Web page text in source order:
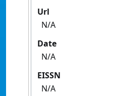
Url
N/A
Date
N/A
EISSN
N/A